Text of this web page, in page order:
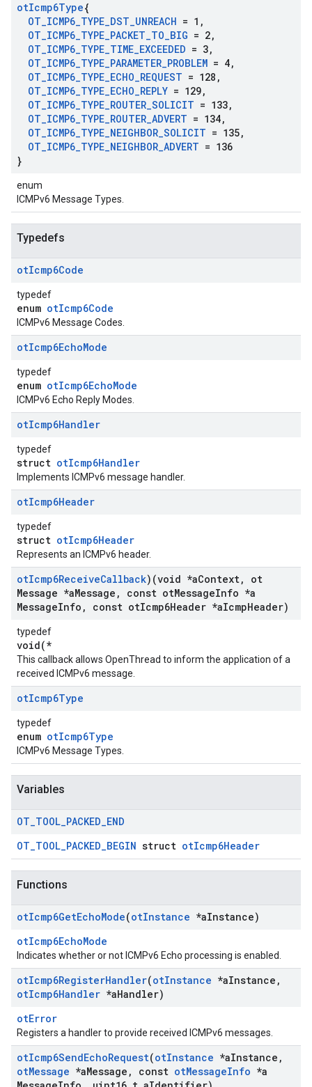
otIcmp6Type{
OT_ICMP6_TYPE_DST_UNREACH = 1 ,
OT_ICMP6_TYPE_PACKET_TO_BIG = 2,
OT_ICMP6_TYPE_TIME_EXCEEDED = 3,
OT_ICMP6_TYPE_PARAMETER_PROBLEM = 4,
OT_ICMP6_TYPE_ECHO_REQUEST = 128 ,
OT_ICMP6_TYPE_ECHO_REPLY = 129,
OT_ICMP6_TYPE_ROUTER_SOLICIT = 133,
OT_ICMP6_TYPE_ROUTER_ADVERT = 134,
OT_ICMP6_TYPE_NEIGHBOR_SOLICIT = 135,
OT_ICMP6_TYPE_NEIGHBOR_ADVERT = 136
}
enum
ICMPv6 Message Types.
Typedefs
otIcmp6Code
typedef
enum otIcmp6Code
ICMPv6 Message Codes.
otIcmp6EchoMode
typedef
enum otIcmp6EchoMode
ICMPv6 Echo Reply Modes.
otIcmp6Handler
typedef
struct otIcmp6Handler
Implements ICMPv6 message handler.
otIcmp6Header
typedef
struct otIcmp6Header
Represents an ICMPv6 header.
otIcmp6ReceiveCallback)(void *aContext,
ot
Message *aMessage , const otMessageInfo *a
MessageInfo , const otIcmp6Header *aIcmpHeader)
typedef
void(*
This callback allows OpenThread to inform the application of a
received ICMPv6 message.
otIcmp6Type
typedef
enum otIcmp6Type
ICMPv6 Message Types.
Variables
OT_TOOL_PACKED_END
OT_TOOL_PACKED_BEGIN struct otIcmp6Header
Functions
otIcmp6GetEchoMode(otInstance *aInstance)
otIcmp6EchoMode
Indicates whether or not ICMPv6 Echo processing is enabled.
otIcmp6RegisterHandler(otInstance *aInstance ,
otIcmp6Handler *aHandler)
otError
Registers a handler to provide received ICMPv6 messages.
otIcmp6SendEchoRequest(otInstance *aInstance ,
otMessage *aMessage , const otMessageInfo *a